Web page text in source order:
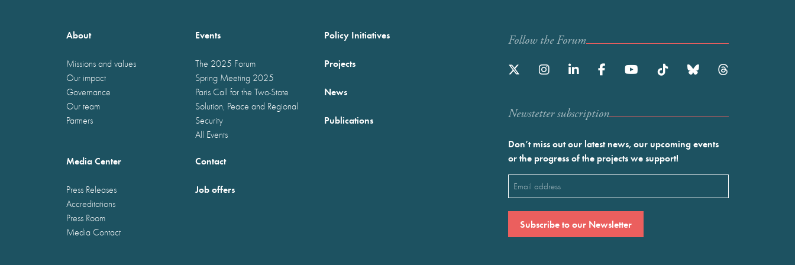
About
Missions and values
Our impact
Governance
Our team
Partners
Events
The 2025 Forum
Spring Meeting 2025
Paris Call for the Two-State
Solution, Peace and Regional
Security
All Events
Policy Initiatives
Projects
News
Publications
Media Center
Press Releases
Accreditations
Press Room
Media Contact
Contact
Job offers
Follow the Forum
Newstetter subscription
Don’t miss out our latest news, our upcoming events
or the progress of the projects we support!
Email
(Required)